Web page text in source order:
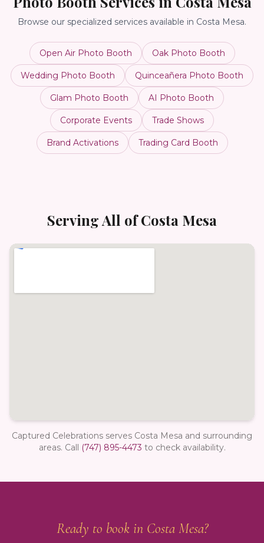
Browse our specialized services available in Costa Mesa.
Open Air Photo Booth Oak Photo Booth
Wedding Photo Booth Quinceañera Photo Booth
Glam Photo Booth AI Photo Booth
Corporate Events Trade Shows
Brand Activations Trading Card Booth
Serving All ofCosta Mesa
Captured Celebrations serves Costa Mesa and surrounding
areas. Call (747) 895-4473 to check availability.
Ready to book in Costa Mesa?